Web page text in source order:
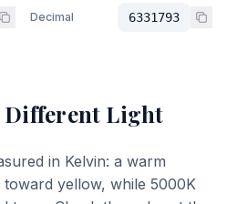
Decimal 6331793
Light
in Kelvin: a warm
yellow, while 5000K